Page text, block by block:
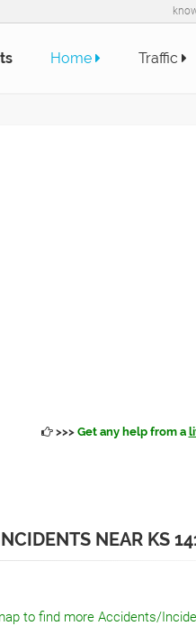
Home Traffic
>>> Get any help from a
NEAR KS
to find more Accidents/